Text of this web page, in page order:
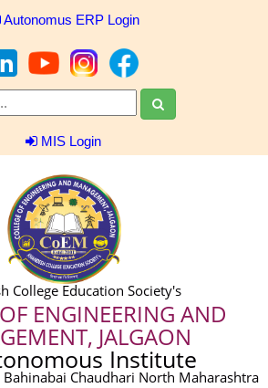
Autonomus ERP Login
MIS Login
College Education Society's
ENGINEERING AND
JALGAON
Institute
Chaudhari North Maharashtra